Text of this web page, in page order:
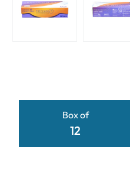
Box of
12